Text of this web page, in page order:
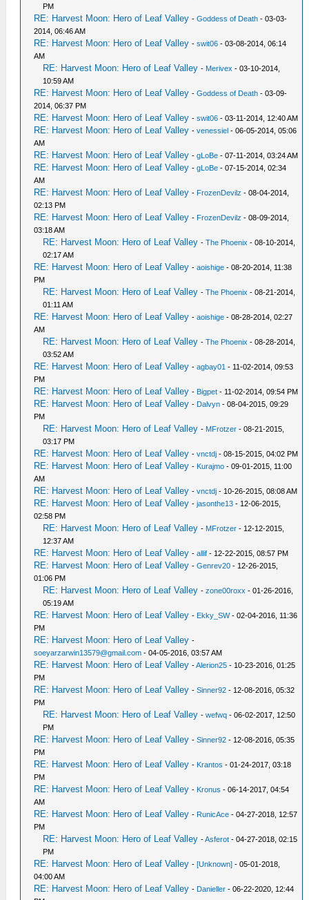
PM
RE: Harvest Moon: Hero of Leaf Valley -Goddess of Death - 03-03-
2014, 06:46 AM
RE: Harvest Moon: Hero of Leaf Valley -swit06 - 03-08-2014, 06:14
AM
RE: Harvest Moon: Hero of Leaf Valley - Merivex - 03-10-2014,
10:59 AM
RE: Harvest Moon: Hero of Leaf Valley -Goddess of Death - 03-09-
2014, 06:37 PM
RE: Harvest Moon: Hero of Leaf Valley -swit06 - 03-11-2014, 12:40 AM
RE: Harvest Moon: Hero of Leaf Valley -venessiel - 06-05-2014, 05:06
AM
RE: Harvest Moon: Hero of Leaf Valley -gLoBe - 07-11-2014, 03:24 AM
RE: Harvest Moon: Hero of Leaf Valley -gLoBe - 07-15-2014, 02:34
AM
RE: Harvest Moon: Hero of Leaf Valley - FrozenDevilz - 08-04-2014,
02:13 PM
RE: Harvest Moon: Hero of Leaf Valley - FrozenDevilz - 08-09-2014,
03:18 AM
RE: Harvest Moon: Hero of Leaf Valley -The Phoenix - 08-10-2014,
02:17 AM
RE: Harvest Moon: Hero of Leaf Valley -aoishige - 08-20-2014, 11:38
PM
RE: Harvest Moon: Hero of Leaf Valley -The Phoenix - 08-21-2014,
01:11 AM
RE: Harvest Moon: Hero of Leaf Valley -aoishige - 08-28-2014, 02:27
AM
RE: Harvest Moon: Hero of Leaf Valley -The Phoenix - 08-28-2014,
03:52 AM
RE: Harvest Moon: Hero of Leaf Valley -agbay01 - 11-02-2014, 09:53
PM
RE: Harvest Moon: Hero of Leaf Valley - Bigpet - 11-02-2014, 09:54 PM
RE: Harvest Moon: Hero of Leaf Valley - Dalvyn - 08-04-2015, 09:29
PM
RE: Harvest Moon: Hero of Leaf Valley - MFrotzer - 08-21-2015,
03:17 PM
RE: Harvest Moon: Hero of Leaf Valley -vnctdj - 08-15-2015, 04:02 PM
RE: Harvest Moon: Hero of Leaf Valley - Kurajmo - 09-01-2015, 11:00
AM
RE: Harvest Moon: Hero of Leaf Valley -vnctdj - 10-26-2015, 08:08 AM
RE: Harvest Moon: Hero of Leaf Valley -jasonthe13 - 12-06-2015,
02:58 PM
RE: Harvest Moon: Hero of Leaf Valley - MFrotzer - 12-12-2015,
12:37 AM
RE: Harvest Moon: Hero of Leaf Valley -allif - 12-22-2015, 08:57 PM
RE: Harvest Moon: Hero of Leaf Valley -Genrev20 - 12-26-2015,
01:06 PM
RE: Harvest Moon: Hero of Leaf Valley -zone00roxx - 01-26-2016,
05:19 AM
RE: Harvest Moon: Hero of Leaf Valley - Ekky_SW- 02-04-2016, 11:36
PM
RE: Harvest Moon: Hero of Leaf Valley -
soeyarzarwin13579@gmail.com - 04-05-2016, 03:57 AM
RE: Harvest Moon: Hero of Leaf Valley -Alerion25 - 10-23-2016, 01:25
PM
RE: Harvest Moon: Hero of Leaf Valley -Sinner92 - 12-08-2016, 05:32
PM
RE: Harvest Moon: Hero of Leaf Valley -wefwq - 06-02-2017, 12:50
PM
RE: Harvest Moon: Hero of Leaf Valley -Sinner92 - 12-08-2016, 05:35
PM
RE: Harvest Moon: Hero of Leaf Valley - Krantos - 01-24-2017, 03:18
PM
RE: Harvest Moon: Hero of Leaf Valley - Kronus - 06-14-2017, 04:54
AM
RE: Harvest Moon: Hero of Leaf Valley - RunicAce - 04-27-2018, 12:57
PM
RE: Harvest Moon: Hero of Leaf Valley -Asferot - 04-27-2018, 02:15
PM
RE: Harvest Moon: Hero of Leaf Valley -[Unknown] - 05-01-2018,
04:00 AM
RE: Harvest Moon: Hero of Leaf Valley - Danieller - 06-22-2020, 12:44